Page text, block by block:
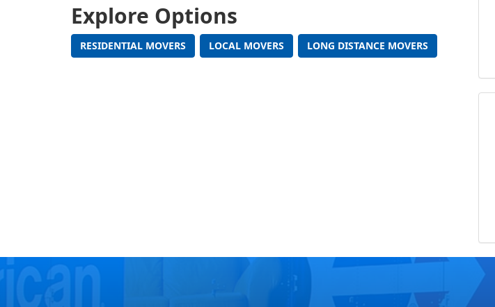
Explore Options
RESIDENTIAL MOVERS LOCAL MOVERS LONG DISTANCE MOVERS